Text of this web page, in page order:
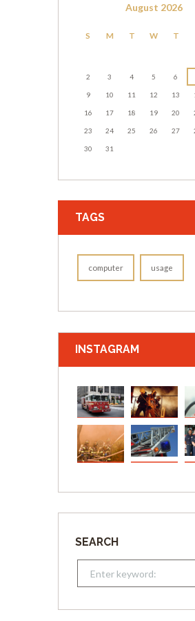
August 2026
S M T W T
2 3 4 5 6
9 10 11 12 13
16 17 18 19 20
23 24 25 26 27
30 31
TAGS
computer usage
INSTAGRAM
SEARCH